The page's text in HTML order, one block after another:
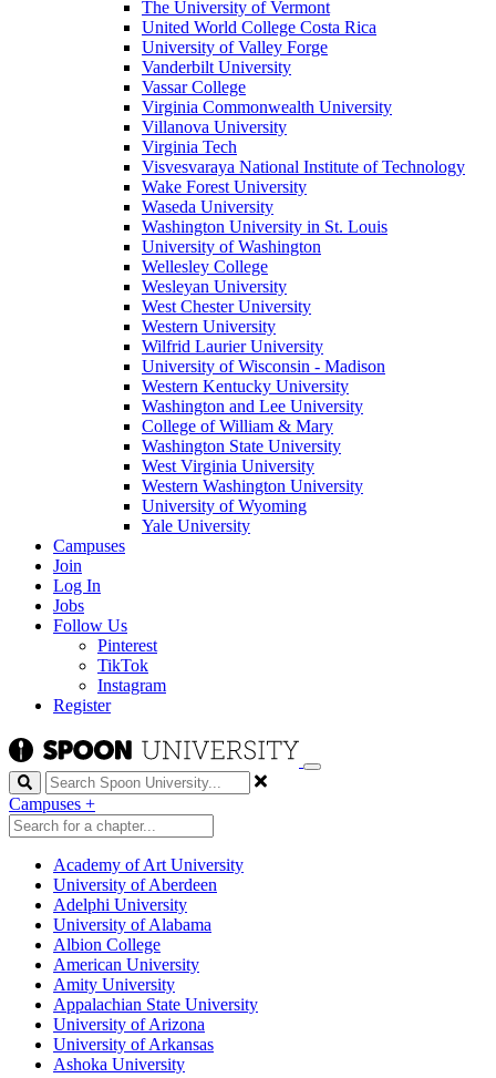
The University of Vermont
United World College Costa Rica
University of Valley Forge
Vanderbilt University
Vassar College
Virginia Commonwealth University
Villanova University
Virginia Tech
Visvesvaraya National Institute of Technology
Wake Forest University
Waseda University
Washington University in St. Louis
University of Washington
Wellesley College
Wesleyan University
West Chester University
Western University
Wilfrid Laurier University
University of Wisconsin - Madison
Western Kentucky University
Washington and Lee University
College of William & Mary
Washington State University
West Virginia University
Western Washington University
University of Wyoming
Yale University
Campuses
Join
Log In
Jobs
Follow Us
Pinterest
TikTok
Instagram
Register
Search
Campuses +
Academy of Art University
University of Aberdeen
Adelphi University
University of Alabama
Albion College
American University
Amity University
Appalachian State University
University of Arizona
University of Arkansas
Ashoka University